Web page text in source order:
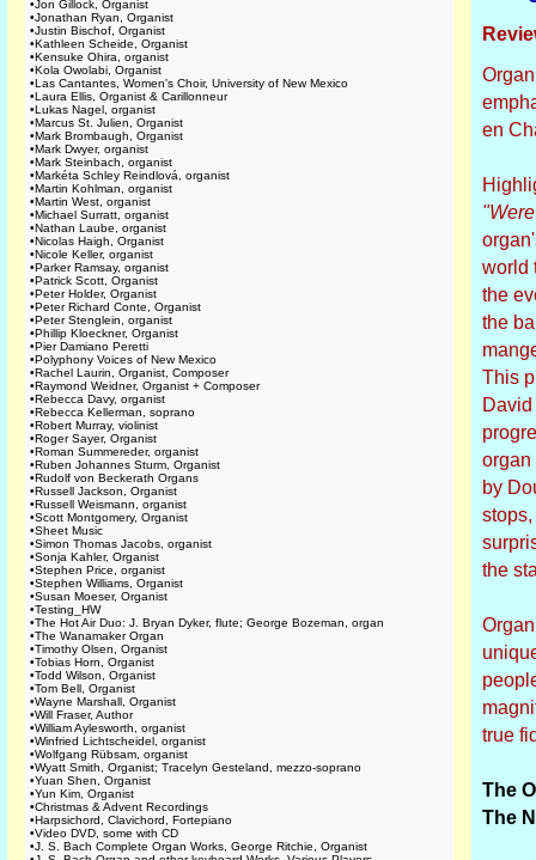
•Jon Gillock, Organist
•Jonathan Ryan, Organist
•Justin Bischof, Organist
•Kathleen Scheide, Organist
•Kensuke Ohira, organist
•Kola Owolabi, Organist
•Las Cantantes, Women's Choir, University of New Mexico
•Laura Ellis, Organist & Carillonneur
•Lukas Nagel, organist
•Marcus St. Julien, Organist
•Mark Brombaugh, Organist
•Mark Dwyer, organist
•Mark Steinbach, organist
•Markéta Schley Reindlová, organist
•Martin Kohlman, organist
•Martin West, organist
•Michael Surratt, organist
•Nathan Laube, organist
•Nicolas Haigh, Organist
•Nicole Keller, organist
•Parker Ramsay, organist
•Patrick Scott, Organist
•Peter Holder, Organist
•Peter Richard Conte, Organist
•Peter Stenglein, organist
•Phillip Kloeckner, Organist
•Pier Damiano Peretti
•Polyphony Voices of New Mexico
•Rachel Laurin, Organist, Composer
•Raymond Weidner, Organist + Composer
•Rebecca Davy, organist
•Rebecca Kellerman, soprano
•Robert Murray, violinist
•Roger Sayer, Organist
•Roman Summereder, organist
•Ruben Johannes Sturm, Organist
•Rudolf von Beckerath Organs
•Russell Jackson, Organist
•Russell Weismann, organist
•Scott Montgomery, Organist
•Sheet Music
•Simon Thomas Jacobs, organist
•Sonja Kahler, Organist
•Stephen Price, organist
•Stephen Williams, Organist
•Susan Moeser, Organist
•Testing_HW
•The Hot Air Duo: J. Bryan Dyker, flute; George Bozeman, organ
•The Wanamaker Organ
•Timothy Olsen, Organist
•Tobias Horn, Organist
•Todd Wilson, Organist
•Tom Bell, Organist
•Wayne Marshall, Organist
•Will Fraser, Author
•William Aylesworth, organist
•Winfried Lichtscheidel, organist
•Wolfgang Rübsam, organist
•Wyatt Smith, Organist; Tracelyn Gesteland, mezzo-soprano
•Yuan Shen, Organist
•Yun Kim, Organist
•Christmas & Advent Recordings
•Harpsichord, Clavichord, Fortepiano
•Video DVD, some with CD
•J. S. Bach Complete Organ Works, George Ritchie, Organist
en
world
the
the
This
organ
by
the
true
The
The